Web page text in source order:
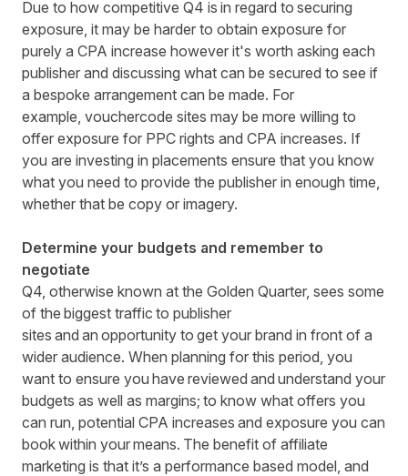
Due to how competitive Q4 is in regard to securing
exposure, it may be harder to obtain exposure for
purely a CPA increase however it's worth asking each
publisher and discussing what can be secured to see if
a bespoke arrangement can be made. For
example, vouchercode sites may be more willing to
offer exposure for PPC rights and CPA increases. If
you are investing in placements ensure that you know
what you need to provide the publisher in enough time,
whether that be copy or imagery.
Determine your budgets and remember to
negotiate
Q4, otherwise known at the Golden Quarter, sees some
of the biggest traffic to publisher
sites and an opportunity to get your brand in front of a
wider audience. When planning for this period, you
want to ensure you have reviewed and understand your
budgets as well as margins; to know what offers you
can run, potential CPA increases and exposure you can
book within your means. The benefit of affiliate
marketing is that it’s a performance based model, and